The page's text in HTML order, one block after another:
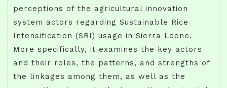
perceptions of the agricultural innovation
system actors regarding Sustainable Rice
Intensification (SRI) usage in Sierra Leone.
More specifically, it examines the key actors
and their roles, the patterns, and strengths of
the linkages among them, as well as the